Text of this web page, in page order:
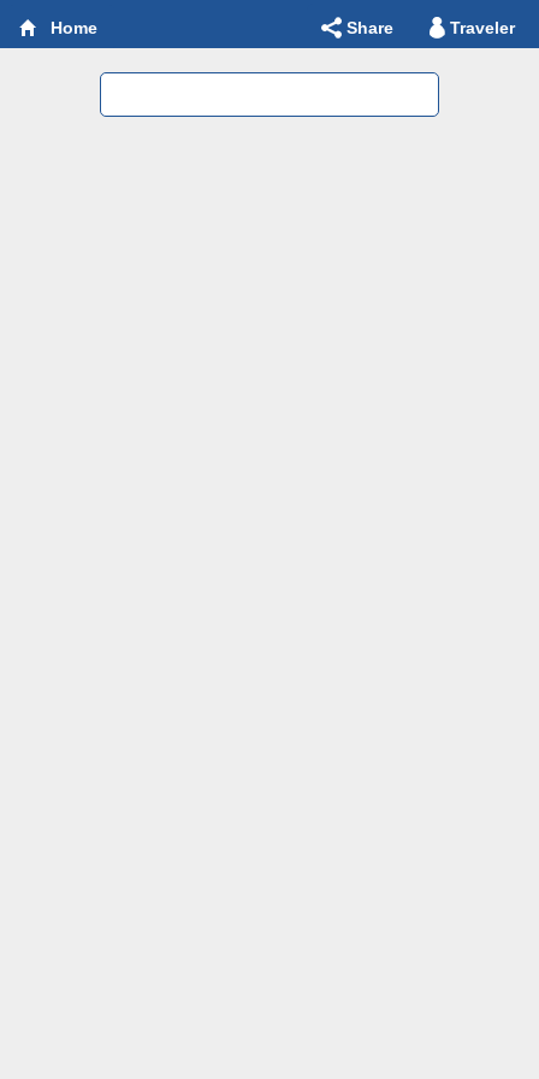
Home Share Traveler